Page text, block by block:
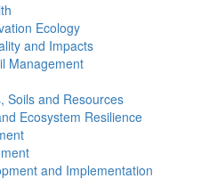
Ecology
and Impacts
Management
Soils and Resources
Ecosystem Resilience
and Implementation